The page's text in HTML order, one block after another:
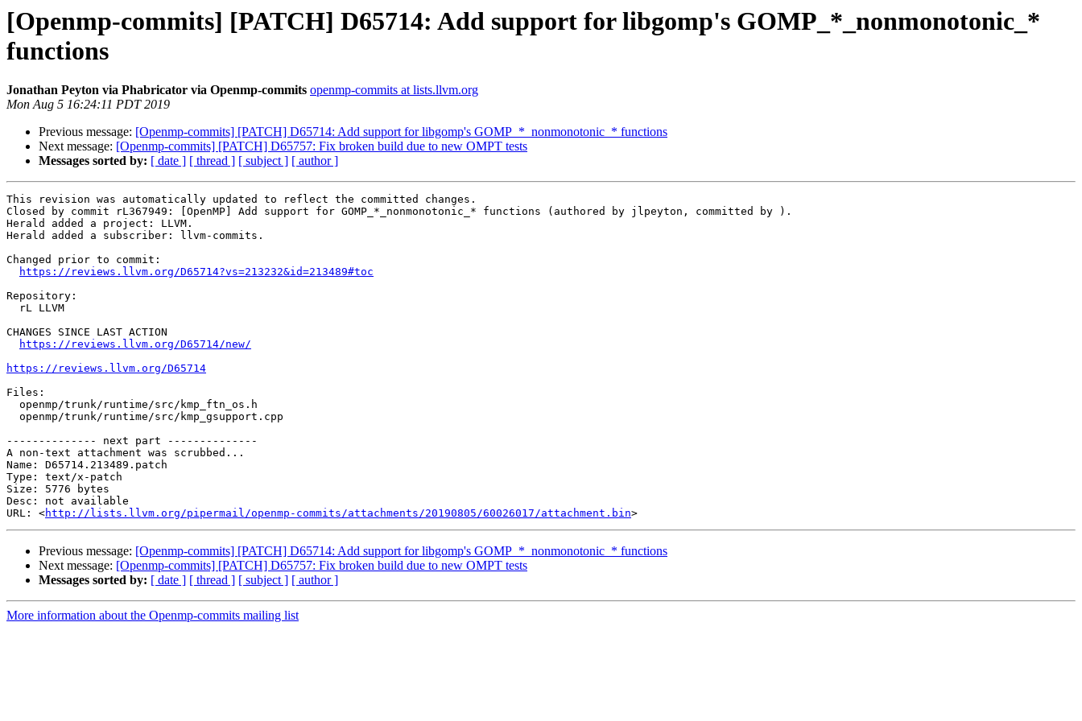
[Openmp-commits] [PATCH] D65714: Add support for libgomp's GOMP_*_nonmonotonic_*
functions
Jonathan Peyton via Phabricator via Openmp-commits openmp-commits at lists.llvm.org
Mon Aug 5 16:24:11 PDT 2019
Previous message: [Openmp-commits] [PATCH] D65714: Add support for libgomp's GOMP_*_nonmonotonic_* functions
Next message: [Openmp-commits] [PATCH] D65757: Fix broken build due to new OMPT tests
Messages sorted by: [ date ] [ thread ] [ subject ] [ author ]
This revision was automatically updated to reflect the committed changes.
Closed by commit rL367949: [OpenMP] Add support for GOMP_*_nonmonotonic_* functions (authored by jlpeyton, committed by ).
Herald added a project: LLVM.
Herald added a subscriber: llvm-commits.
Changed prior to commit:
https://reviews.llvm.org/D65714?vs=213232&id=213489#toc
Repository:
CHANGES SINCE LAST ACTION
https://reviews.llvm.org/D65714/new/
https://reviews.llvm.org/D65714
Files:
-------------- next part --------------
A non-text attachment was scrubbed...
Name: D65714.213489.patch
Type: text/x-patch
Size: 5776 bytes
Desc: not available
URL: <http://lists.llvm.org/pipermail/openmp-commits/attachments/20190805/60026017/attachment.bin
Previous message: [Openmp-commits] [PATCH] D65714: Add support for libgomp's GOMP_*_nonmonotonic_* functions
Next message: [Openmp-commits] [PATCH] D65757: Fix broken build due to new OMPT tests
Messages sorted by: [ date ] [ thread ] [ subject ] [ author ]
More information about the Openmp-commits mailing list